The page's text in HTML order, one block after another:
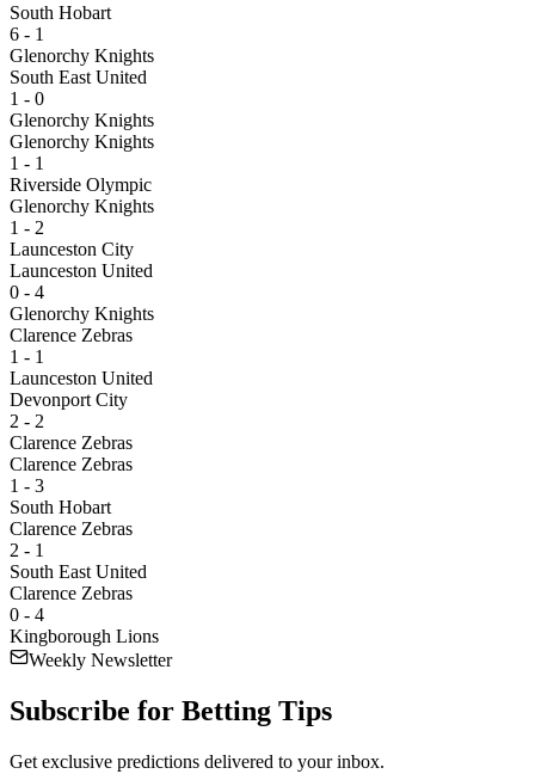
South Hobart
6 - 1
Glenorchy Knights
South East United
1 - 0
Glenorchy Knights
Glenorchy Knights
1 - 1
Riverside Olympic
Glenorchy Knights
1 - 2
Launceston City
Launceston United
0 - 4
Glenorchy Knights
Clarence Zebras
1 - 1
Launceston United
Devonport City
2 - 2
Clarence Zebras
Clarence Zebras
1 - 3
South Hobart
Clarence Zebras
2 - 1
South East United
Clarence Zebras
0 - 4
Kingborough Lions
Weekly Newsletter
Subscribe for Betting Tips
Get exclusive predictions delivered to your inbox.